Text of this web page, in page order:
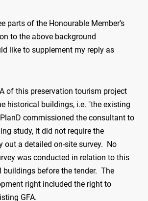
parts of the Honourable Member's
to the above background
like to supplement my reply as
of this preservation tourism project
historical buildings, i.e. "the existing
commissioned the consultant to
study, it did not require the
out a detailed on-site survey. No
was conducted in relation to this
before the tender. The
right included the right to
GFA.